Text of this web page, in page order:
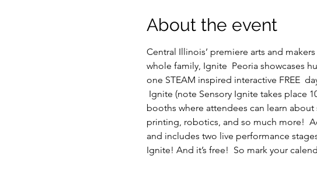
About the event
Central Illinois’ premiere arts and
whole family, Ignite  Peoria showcases
one STEAM inspired interactive FREE
Ignite (note Sensory Ignite takes place
booths where attendees can learn
printing, robotics, and so much more!
and includes two live performance
Ignite! And it’s free!  So mark your